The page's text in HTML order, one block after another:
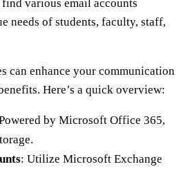
various email accounts
needs of students, faculty, staff,
can enhance your communication
Here’s a quick overview:
by Microsoft Office 365,
: Utilize Microsoft Exchange